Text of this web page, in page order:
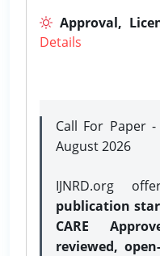
Approval,
Details
Call For Paper
August 2026
IJNRD.org
publication
CARE
reviewed,